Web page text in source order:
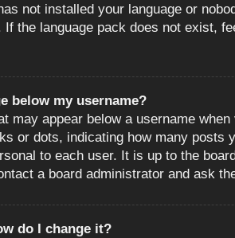
not installed your language or
If the language pack does not exist,
below my username?
may appear below a username
or dots, indicating how many posts
to each user. It is up to the
a board administrator and ask
do I change it?